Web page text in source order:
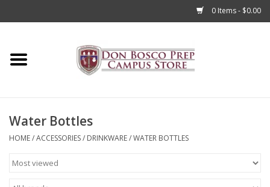
0 Items - $0.00
Home
Accessories
Admissions
Water Bottles
HOME/ACCESSORIES/ DRINKWARE/WATER BOTTLES